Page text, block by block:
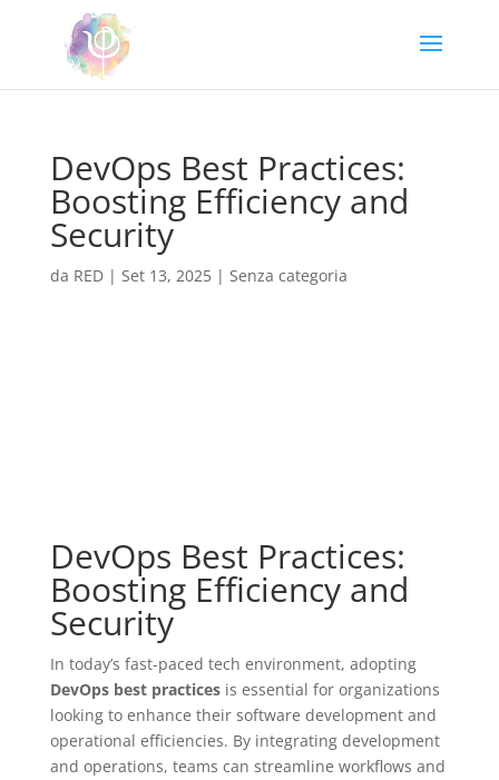
DevOps Best Practices:
Boosting Efficiency and
Security
da RED| Set 13, 2025| Senza categoria
DevOps Best Practices:
Boosting Efficiency and
Security
In today’s fast-paced tech environment, adopting
DevOps best practicesis essential for organizations
looking to enhance their software development and
operational efficiencies. By integrating development
and operations, teams can streamline workflows and